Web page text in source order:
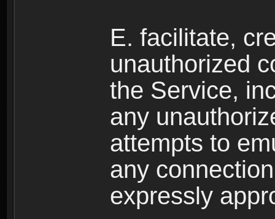
E. facilitate,
unauthorized
the Service,
any
attempts to
any
expressly